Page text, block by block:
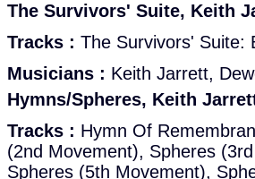
The Survivors' Suite, Keith
Tracks : The Survivors' Suite:
Musicians : Keith Jarrett,
Hymns/Spheres, Keith
Tracks : Hymn Of
(2nd Movement), Spheres
Spheres (5th Movement),